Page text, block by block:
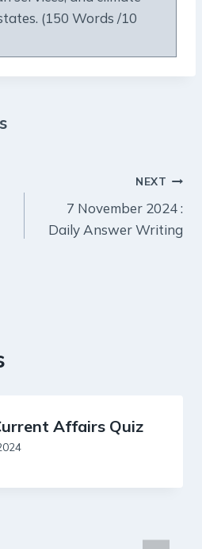
(150 Words /10
NEXT
7 November 2024 :
Daily Answer Writing
Affairs Quiz